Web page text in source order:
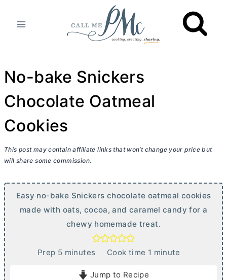
No-bake Snickers
Chocolate Oatmeal
Cookies
This post may contain affiliate links that won’t change your price but
will share some commission.
Easy no-bake Snickers chocolate oatmeal cookies
made with oats, cocoa, and caramel candy for a
chewy homemade treat.
Prep 5mminutes Cook time 1 m
minute
Jump to Recipe